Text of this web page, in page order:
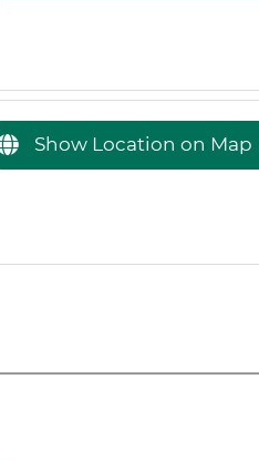
Show Location on Map